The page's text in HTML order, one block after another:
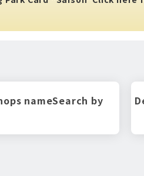
nameSearch by